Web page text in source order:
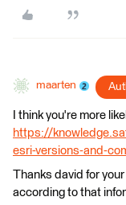
maarten
I think you're more
https://
esri-versions-and-
Thanks david for
according to that